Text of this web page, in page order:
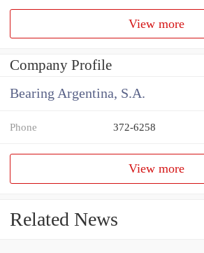
View more
Company Profile
Bearing Argentina, S.A.
Phone 372-6258
View more
Related News